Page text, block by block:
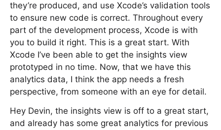
they’re produced, and use Xcode’s validation tools
to ensure new code is correct. Throughout every
part of the development process, Xcode is with
you to build it right. This is a great start. With
Xcode I’ve been able to get the insights view
prototyped in no time. Now, that we have this
analytics data, I think the app needs a fresh
perspective, from someone with an eye for detail.
Hey Devin, the insights view is off to a great start,
and already has some great analytics for previous